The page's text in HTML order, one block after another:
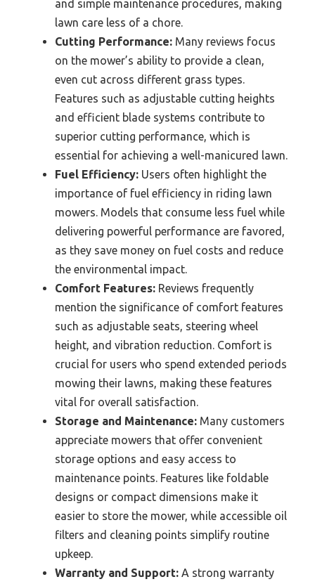
and simple maintenance procedures, making
lawn care less of a chore.
Cutting Performance: Many reviews focus
on the mower’s ability to provide a clean,
even cut across different grass types.
Features such as adjustable cutting heights
and efficient blade systems contribute to
superior cutting performance, which is
essential for achieving a well-manicured lawn.
Fuel Efficiency: Users often highlight the
importance of fuel efficiency in riding lawn
mowers. Models that consume less fuel while
delivering powerful performance are favored,
as they save money on fuel costs and reduce
the environmental impact.
Comfort Features: Reviews frequently
mention the significance of comfort features
such as adjustable seats, steering wheel
height, and vibration reduction. Comfort is
crucial for users who spend extended periods
mowing their lawns, making these features
vital for overall satisfaction.
Storage and Maintenance: Many customers
appreciate mowers that offer convenient
storage options and easy access to
maintenance points. Features like foldable
designs or compact dimensions make it
easier to store the mower, while accessible oil
filters and cleaning points simplify routine
upkeep.
Warranty and Support: A strong warranty